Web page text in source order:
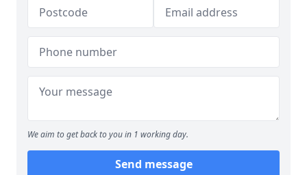
We aim to get back to you in 1 working day.
Send message